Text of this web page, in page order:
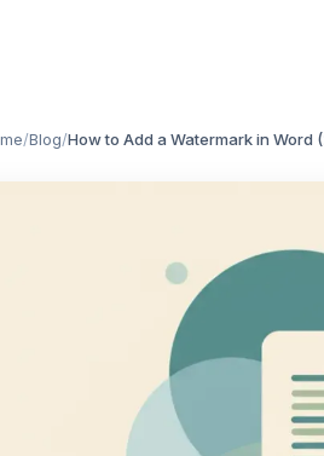
/Blog/How to Add a Watermark in Word